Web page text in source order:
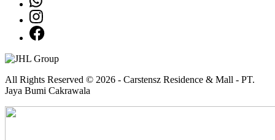
All Rights Reserved © 2026 - Carstensz Residence & Mall - PT.
Jaya Bumi Cakrawala